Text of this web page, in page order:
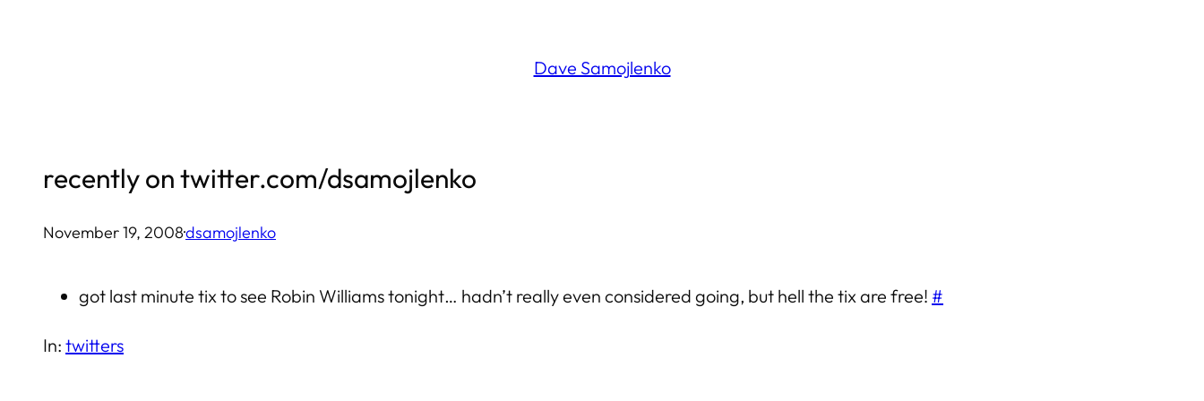
Dave Samojlenko
recently on twitter.com/dsamojlenko
November 19, 2008·dsamojlenko
got last minute tix to see Robin Williams tonight… hadn’t really even considered going, but hell the tix are free! #
In: twitters